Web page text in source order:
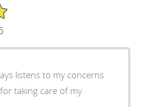
listens to my concerns
taking care of my